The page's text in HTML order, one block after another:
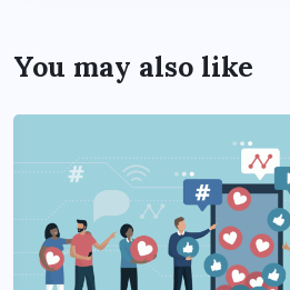
You may also like